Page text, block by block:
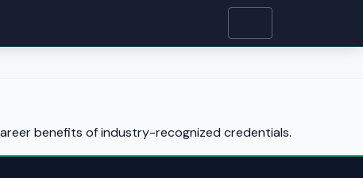
benefits of industry-recognized credentials.